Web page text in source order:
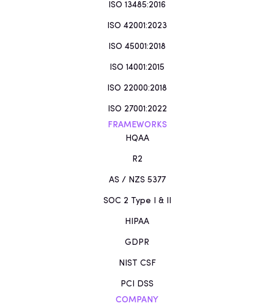
ISO 13485:2016
ISO 42001:2023
ISO 45001:2018
ISO 14001:2015
ISO 22000:2018
ISO 27001:2022
FRAMEWORKS
HQAA
R2
AS / NZS 5377
SOC 2 Type I & II
HIPAA
GDPR
NIST CSF
PCI DSS
COMPANY